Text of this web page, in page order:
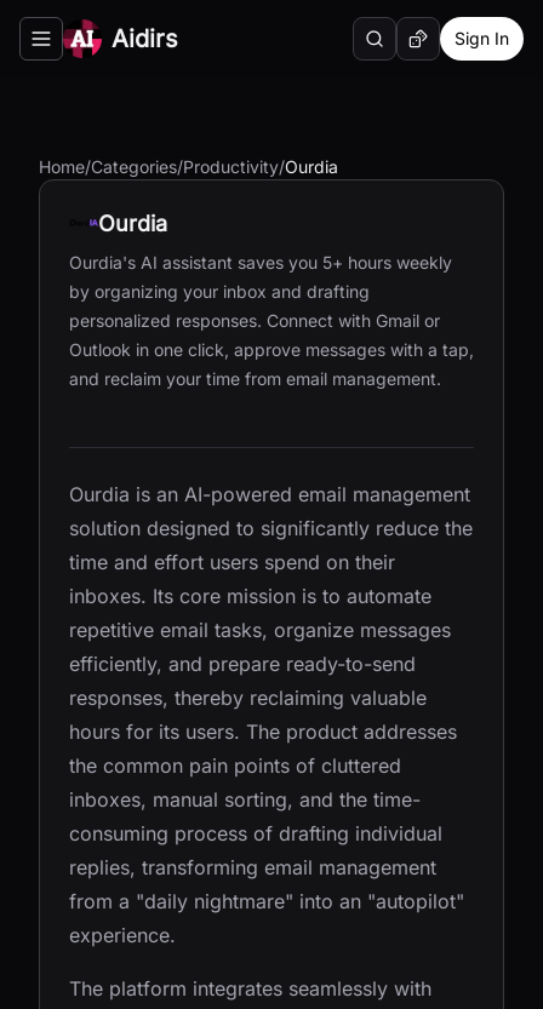
Toggle navigation menu
Aidirs SearchRandom AI Tool
Sign In
Home/Categories/Productivity/Ourdia
Ourdia
Ourdia's AI assistant saves you 5+ hours weekly
by organizing your inbox and drafting
personalized responses. Connect with Gmail or
Outlook in one click, approve messages with a tap,
and reclaim your time from email management.
Ourdia is an AI-powered email management
solution designed to significantly reduce the
time and effort users spend on their
inboxes. Its core mission is to automate
repetitive email tasks, organize messages
efficiently, and prepare ready-to-send
responses, thereby reclaiming valuable
hours for its users. The product addresses
the common pain points of cluttered
inboxes, manual sorting, and the time-
consuming process of drafting individual
replies, transforming email management
from a "daily nightmare" into an "autopilot"
experience.
The platform integrates seamlessly with